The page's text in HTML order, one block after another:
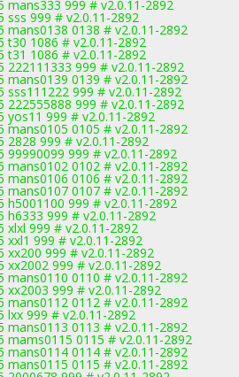
mans333 999 # v2.0.11-2892
sss 999 # v2.0.11-2892
mans0138 0138 # v2.0.11-2892
t30 1086 # v2.0.11-2892
t31 1086 # v2.0.11-2892
222111333 999 # v2.0.11-2892
mans0139 0139 # v2.0.11-2892
sss111222 999 # v2.0.11-2892
222555888 999 # v2.0.11-2892
yos11 999 # v2.0.11-2892
mans0105 0105 # v2.0.11-2892
2828 999 # v2.0.11-2892
99990099 999 # v2.0.11-2892
mans0102 0102 # v2.0.11-2892
mans0106 0106 # v2.0.11-2892
mans0107 0107 # v2.0.11-2892
h5001100 999 # v2.0.11-2892
h6333 999 # v2.0.11-2892
xlxl 999 # v2.0.11-2892
xxl1 999 # v2.0.11-2892
xx200 999 # v2.0.11-2892
xx2002 999 # v2.0.11-2892
mans0110 0110 # v2.0.11-2892
xx2003 999 # v2.0.11-2892
mans0112 0112 # v2.0.11-2892
lxx 999 # v2.0.11-2892
mans0113 0113 # v2.0.11-2892
mams0115 0115 # v2.0.11-2892
mans0114 0114 # v2.0.11-2892
mans0115 0115 # v2.0.11-2892